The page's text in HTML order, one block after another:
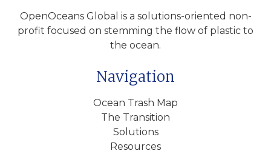
OpenOceans Global is a solutions-oriented non-
profit focused on stemming the flow of plastic to
the ocean.
Navigation
Ocean Trash Map
The Transition
Solutions
Resources